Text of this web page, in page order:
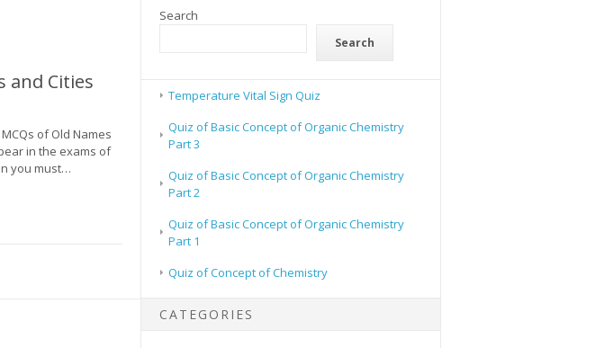
and Cities
of Old Names
in the exams of
you must…
Search
Search
Temperature Vital Sign Quiz
Quiz of Basic Concept of Organic Chemistry
Part 3
Quiz of Basic Concept of Organic Chemistry
Part 2
Quiz of Basic Concept of Organic Chemistry
Part 1
Quiz of Concept of Chemistry
CATEGORIES